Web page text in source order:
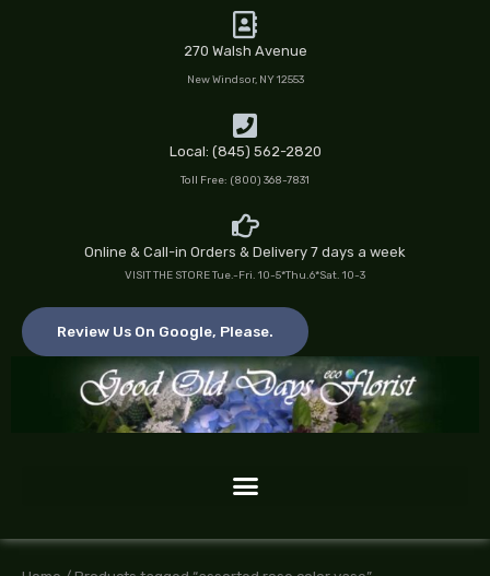
270 Walsh Avenue
New Windsor, NY 12553
Local: (845) 562-2820
Toll Free: (800) 368-7831
Online & Call-in Orders & Delivery 7 days a week
VISIT THE STORE Tue.-Fri. 10-5*Thu.6*Sat. 10-3
Review Us On Google, Please.